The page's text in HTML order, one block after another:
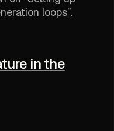
loops”.
in the